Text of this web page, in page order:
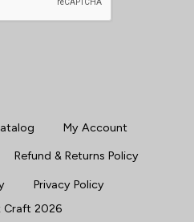
My Account
Refund & Returns Policy
Privacy Policy
Craft2026